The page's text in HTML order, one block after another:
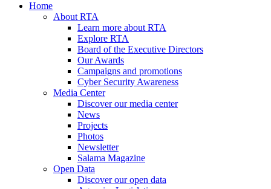
Home
About RTA
Learn more about RTA
Explore RTA
Board of the Executive Directors
Our Awards
Campaigns and promotions
Cyber Security Awareness
Media Center
Discover our media center
News
Projects
Photos
Newsletter
Salama Magazine
Open Data
Discover our open data